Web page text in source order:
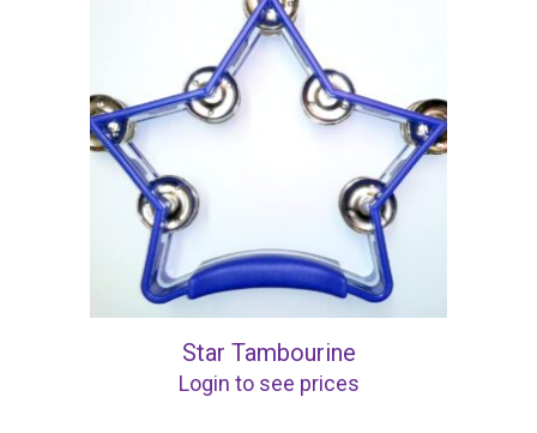
Star Tambourine
Login to see prices